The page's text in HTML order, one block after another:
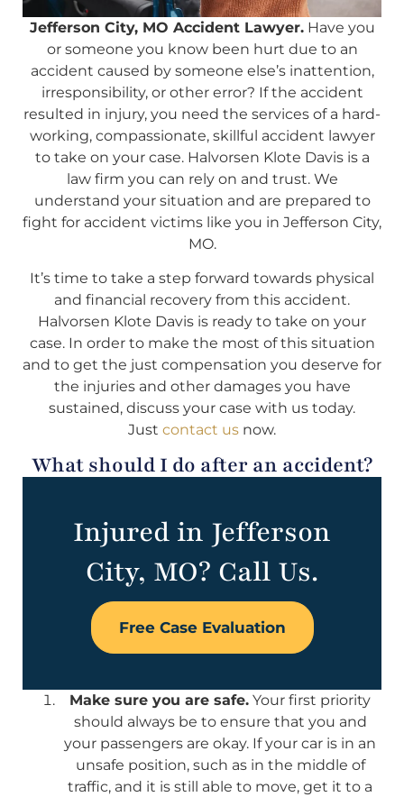
Jefferson City, MO Accident Lawyer.Have you
or someone you know been hurt due to an
accident caused by someone else’s inattention,
irresponsibility, or other error? If the accident
resulted in injury, you need the services of a hard-
working, compassionate, skillful accident lawyer
to take on your case. Halvorsen Klote Davis is a
law firm you can rely on and trust. We
understand your situation and are prepared to
fight for accident victims like you in Jefferson City,
MO.
It’s time to take a step forward towards physical
and financial recovery from this accident.
Halvorsen Klote Davis is ready to take on your
case. In order to make the most of this situation
and to get the just compensation you deserve for
the injuries and other damages you have
sustained, discuss your case with us today.
Just contact us now.
What should I do after an accident?
Injured in Jefferson
City, MO? Call Us.
Free Case Evaluation
Make sure you are safe. Your first priority
should always be to ensure that you and
your passengers are okay. If your car is in an
unsafe position, such as in the middle of
traffic, and it is still able to move, get it to a